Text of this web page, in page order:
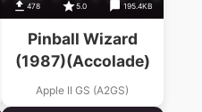
478 5.0 195.4KB
Pinball Wizard
(1987)(Accolade)
Apple II GS (A2GS)